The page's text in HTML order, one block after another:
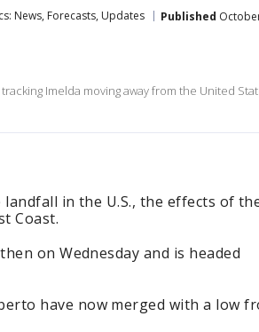
News, Forecasts, Updates Published
Imelda moving away from the United
in the U.S., the effects of
Coast.
on Wednesday and is headed
have now merged with a low